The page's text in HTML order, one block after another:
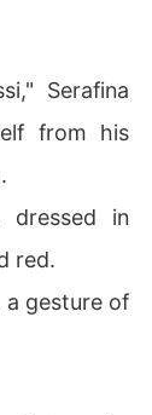
Serafina
from his
dressed in
red.
a gesture of